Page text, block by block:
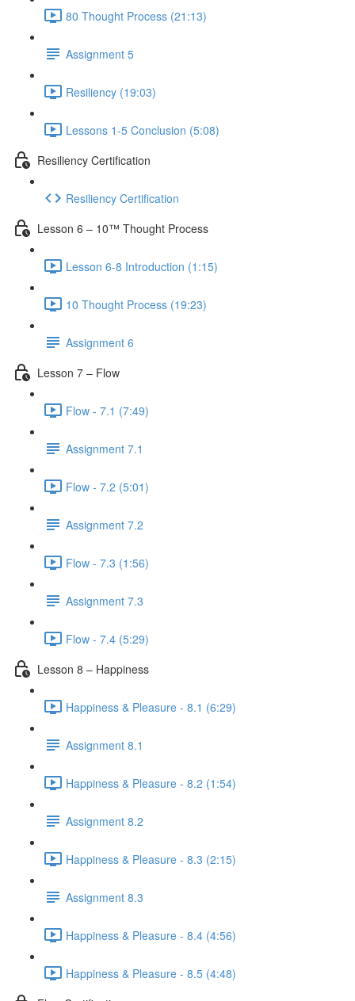
80 Thought Process (21:13)
Assignment 5
Resiliency (19:03)
Lessons 1-5 Conclusion (5:08)
Resiliency Certification
Resiliency Certification
Lesson 6 – 10™ Thought Process
Lesson 6-8 Introduction (1:15)
10 Thought Process (19:23)
Assignment 6
Lesson 7 – Flow
Flow - 7.1 (7:49)
Assignment 7.1
Flow - 7.2 (5:01)
Assignment 7.2
Flow - 7.3 (1:56)
Assignment 7.3
Flow - 7.4 (5:29)
Lesson 8 – Happiness
Happiness & Pleasure - 8.1 (6:29)
Assignment 8.1
Happiness & Pleasure - 8.2 (1:54)
Assignment 8.2
Happiness & Pleasure - 8.3 (2:15)
Assignment 8.3
Happiness & Pleasure - 8.4 (4:56)
Happiness & Pleasure - 8.5 (4:48)